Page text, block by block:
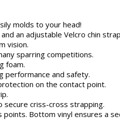
molds to your head!
an adjustable Velcro chin
vision.
sparring competitions.
foam.
performance and safety.
on the contact point.
secure criss-cross strapping.
Bottom vinyl ensures a